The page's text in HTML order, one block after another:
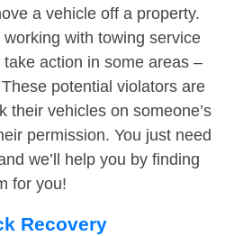
a vehicle off a property.
working with towing service
action in some areas –
potential violators are
their vehicles on someone’s
permission. You just need
we’ll help you by finding
for you!
Recovery